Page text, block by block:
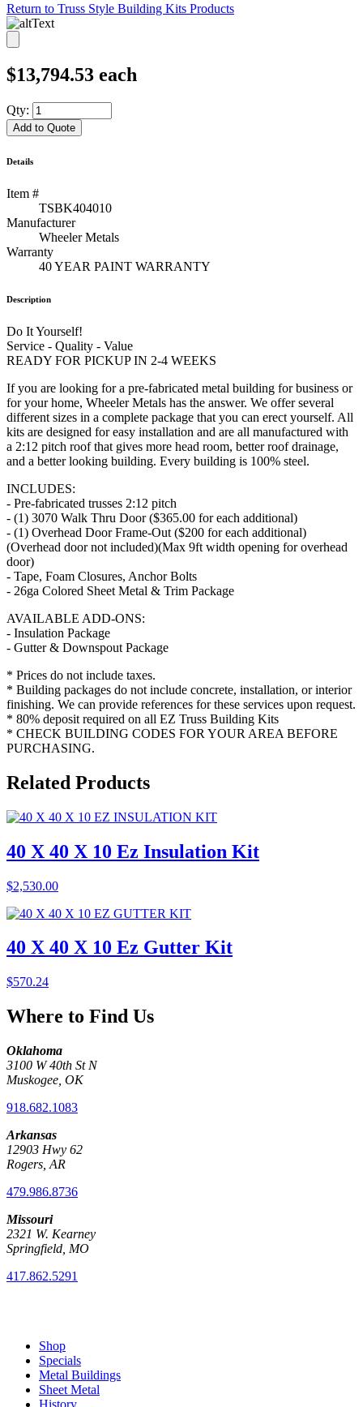
Return to Truss Style Building Kits Products
$13,794.53 each
Qty:
Add to Quote
Details
Item #
TSBK404010
Manufacturer
Wheeler Metals
Warranty
40 YEAR PAINT WARRANTY
Description
Do It Yourself!
Service - Quality - Value
READY FOR PICKUP IN 2-4 WEEKS
If you are looking for a pre-fabricated metal building for business or
for your home, Wheeler Metals has the answer. We offer several
different sizes in a complete package that you can erect yourself. All
kits are designed for easy installation and are all manufactured with
a 2:12 pitch roof that gives more head room, better roof drainage,
and a better looking building. Every building is 100% steel.
INCLUDES:
- Pre-fabricated trusses 2:12 pitch
- (1) 3070 Walk Thru Door ($365.00 for each additional)
- (1) Overhead Door Frame-Out ($200 for each additional)
(Overhead door not included)(Max 9ft width opening for overhead
door)
- Tape, Foam Closures, Anchor Bolts
- 26ga Colored Sheet Metal & Trim Package
AVAILABLE ADD-ONS:
- Insulation Package
- Gutter & Downspout Package
* Prices do not include taxes.
* Building packages do not include concrete, installation, or interior
finishing. We can provide references for these services upon request.
* 80% deposit required on all EZ Truss Building Kits
* CHECK BUILDING CODES FOR YOUR AREA BEFORE
PURCHASING.
Related Products
40 X 40 X 10 Ez Insulation Kit
$2,530.00
40 X 40 X 10 Ez Gutter Kit
$570.24
Where to Find Us
Oklahoma
3100 W 40th St N
Muskogee, OK
918.682.1083
Arkansas
12903 Hwy 62
Rogers, AR
479.986.8736
Missouri
2321 W. Kearney
Springfield, MO
417.862.5291
Shop
Specials
Metal Buildings
Sheet Metal